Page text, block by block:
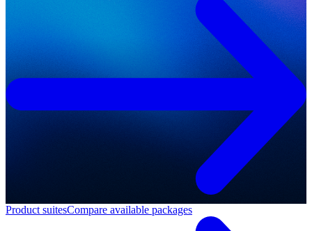
Product suitesCompare available packages